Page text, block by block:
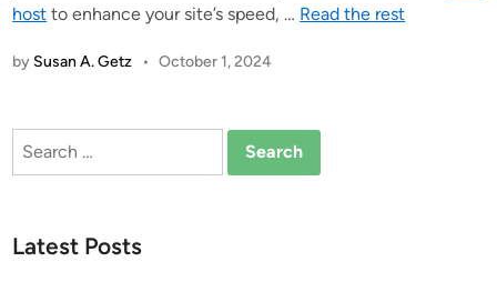
host to enhance your site’s speed, … Read the rest
by Susan A. Getz • October 1, 2024
Search
Latest Posts